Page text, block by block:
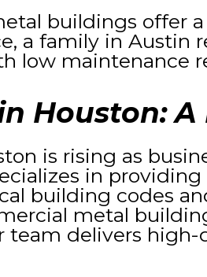
buildings offer
a family in Austin
low maintenance
Houston: A
is rising as
in
building codes
metal
delivers high-